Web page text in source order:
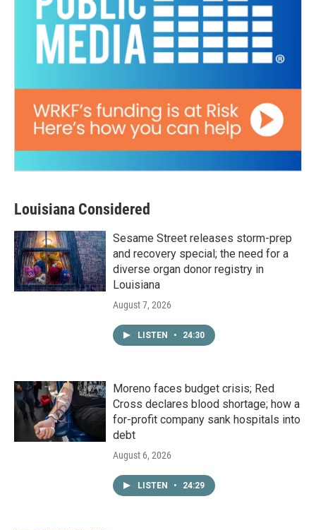
Louisiana Considered
Sesame Street releases storm-prep
and recovery special; the need for a
diverse organ donor registry in
Louisiana
August 7, 2026
LISTEN • 24:30
Moreno faces budget crisis; Red
Cross declares blood shortage; how a
for-profit company sank hospitals into
debt
August 6, 2026
LISTEN • 24:29